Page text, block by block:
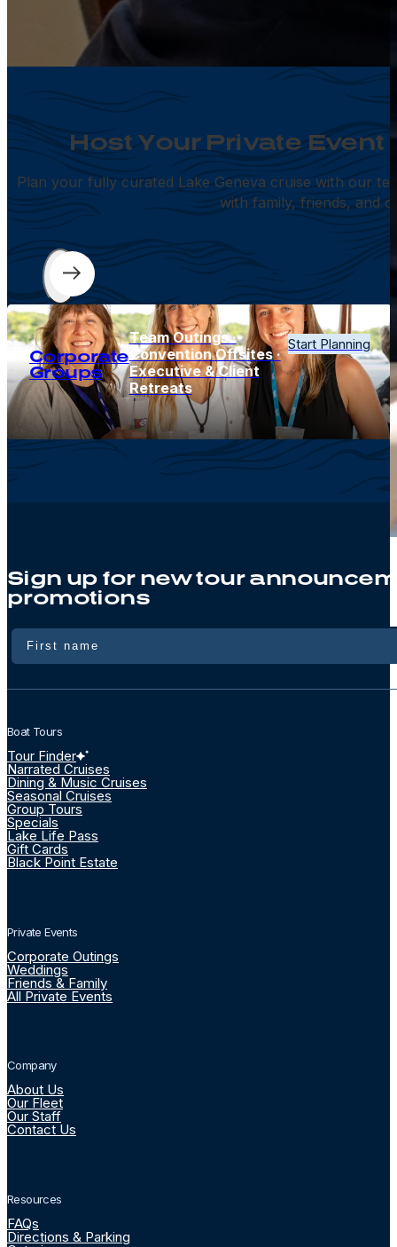
Host Your Private Event
Plan your fully curated Lake Geneva cruise with our
with family, friends, and
Corporate
Groups
Team Outings ·
Convention Offsites ·
Executive & Client
Retreats
Start Planning
Sign up for new tour
promotions
Name
Boat Tours
Tour Finder
Narrated Cruises
Dining & Music Cruises
Seasonal Cruises
Group Tours
Specials
Lake Life Pass
Gift Cards
Black Point Estate
Private Events
Corporate Outings
Weddings
Friends & Family
All Private Events
Company
About Us
Our Fleet
Our Staff
Contact Us
Resources
FAQs
Directions & Parking